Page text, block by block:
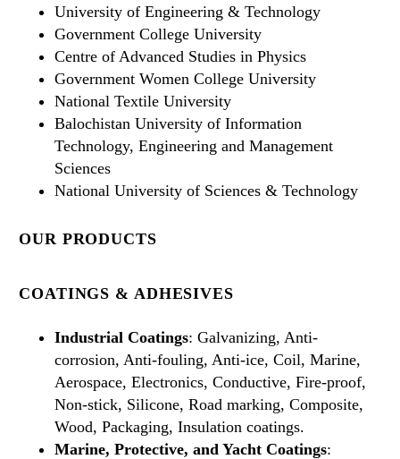
University of Engineering & Technology
Government College University
Centre of Advanced Studies in Physics
Government Women College University
National Textile University
Balochistan University of Information
Technology, Engineering and Management
Sciences
National University of Sciences & Technology
OUR PRODUCTS
COATINGS & ADHESIVES
Industrial Coatings: Galvanizing, Anti-
corrosion, Anti-fouling, Anti-ice, Coil, Marine,
Aerospace, Electronics, Conductive, Fire-proof,
Non-stick, Silicone, Road marking, Composite,
Wood, Packaging, Insulation coatings.
Marine, Protective, and Yacht Coatings: